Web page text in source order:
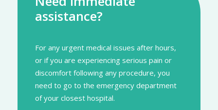
assistance?
For any urgent medical issues after hours,
or if you are experiencing serious pain or
discomfort following any procedure, you
need to go to the emergency department
of your closest hospital.